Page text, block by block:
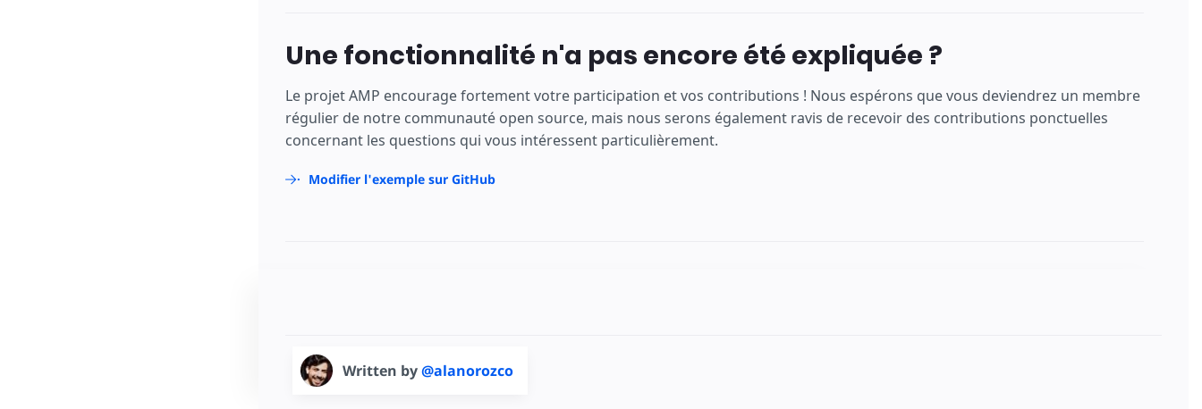
Une fonctionnalité n'a pas encore été expliquée ?
Le projet AMP encourage fortement votre participation et vos contributions ! Nous espérons que vous deviendrez un membre
régulier de notre communauté open source, mais nous serons également ravis de recevoir des contributions ponctuelles
concernant les questions qui vous intéressent particulièrement.
Modifier l'exemple sur GitHub
Written by@alanorozco